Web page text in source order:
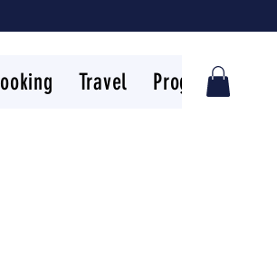
Travel Programs